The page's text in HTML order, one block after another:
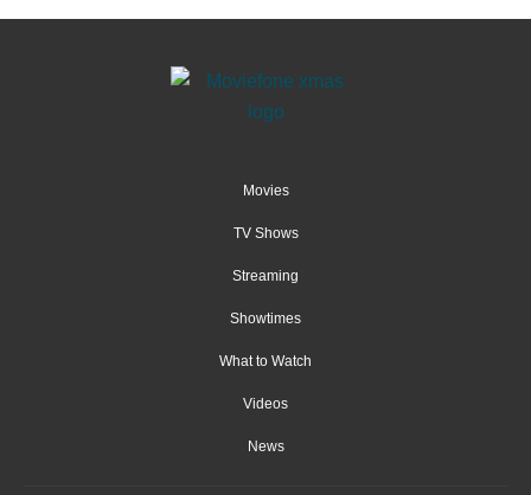
Movies
TV Shows
Streaming
Showtimes
What to Watch
Videos
News